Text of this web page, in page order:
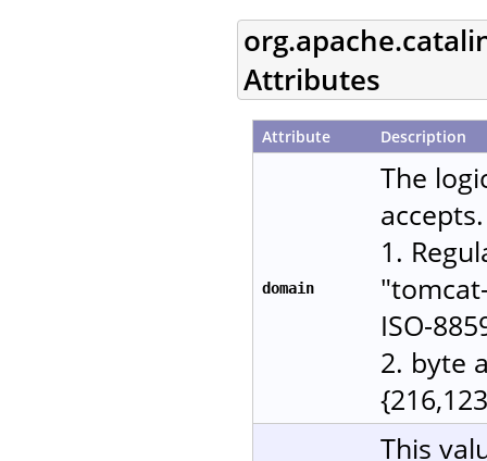
Attributes
Attribute Description
domain
The
1.
ISO-
2. byte
This